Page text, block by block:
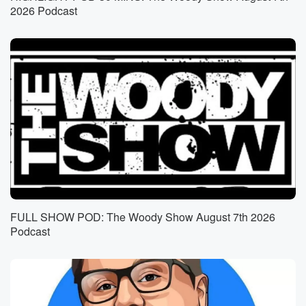
So the guy pulled off his shoe and started talking
Speaker 3(00:56):
So yeah, he was slightly confused. Yeah, yeah, I've
been there, trunk. Yeah.
Not ripping off the.
Speaker 2 (01:02)
Closed thing though, not least until he gets back to
the hotel room.
Although one time I did on a rooftop pool, end
up in the pool, and I don't remember how I
and how I got dressed. I mean, I'm sure, Mari, sure,
not embarrassing at all.
2026 Podcast
FULL SHOW POD: The Woody Show August 7th 2026
Podcast